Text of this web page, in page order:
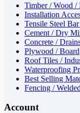
Timber / Wood /
Installation
Tensile Steel
Cement / Dry
Concrete /
Plywood / Board
Roof Tiles /
Waterproofing
Best Selling
Fencing /
Account